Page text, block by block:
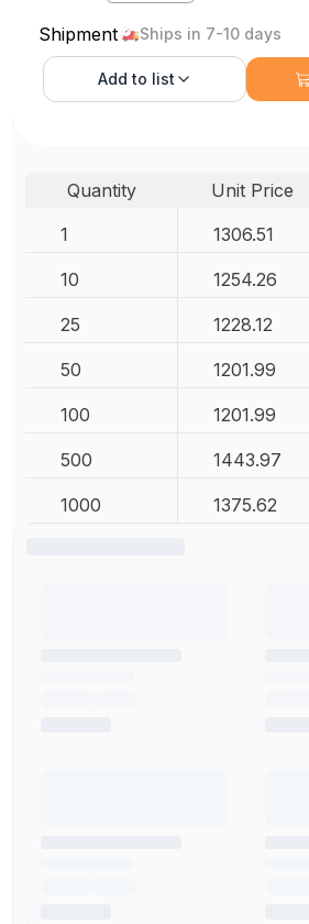
Shipment Ships in 7-10 days
Add to list
Quantity Unit Price
1
1306.51
10 1254.26
25 1228.12
50 1201.99
100 1201.99
500 1443.97
1000 1375.62